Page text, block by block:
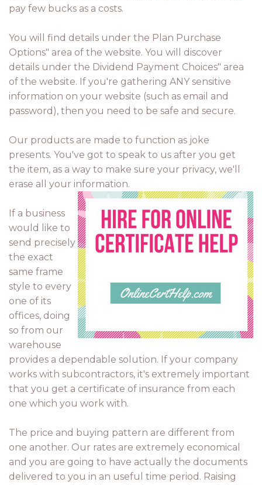
pay few bucks as a costs.
You will find details under the Plan Purchase
Options" area of the website. You will discover
details under the Dividend Payment Choices" area
of the website. If you're gathering ANY sensitive
information on your website (such as email and
password), then you need to be safe and secure.
Our products are made to function as joke
presents. You've got to speak to us after you get
the item, as a way to make sure your privacy, we'll
erase all your information.
If a business
would like to
send precisely
the exact
same frame
style to every
one of its
offices, doing
so from our
warehouse
provides a dependable solution. If your company
works with subcontractors, it's extremely important
that you get a certificate of insurance from each
one which you work with.
The price and buying pattern are different from
one another. Our rates are extremely economical
and you are going to have actually the documents
delivered to you in an useful time period. Raising